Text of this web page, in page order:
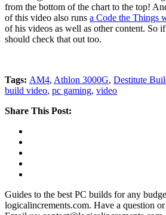
from the bottom of the chart to the top!
of this video also runs a Code the Things
of his videos as well as other content. So
should check that out too.
Tags: AM4, Athlon 3000G, Destitute
build video, pc gaming, video
Share This Post:
Guides to the best PC builds for any
logicalincrements.com. Have a question